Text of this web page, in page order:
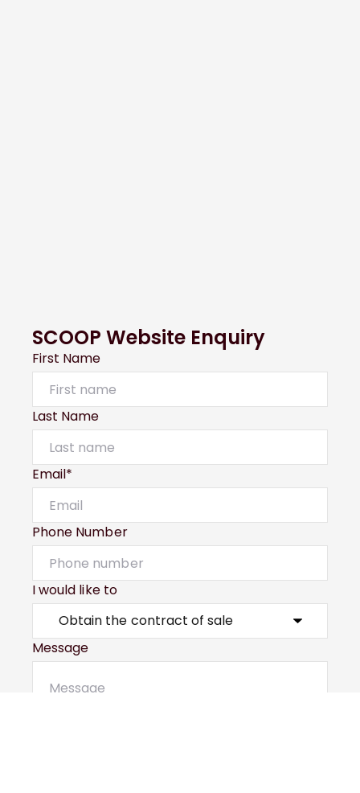
SCOOP Website Enquiry
First Name
Last Name
Email*
Phone Number
I would like to
Message